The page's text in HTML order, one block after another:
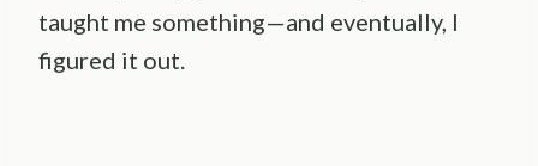
taught me something—and eventually, I
figured it out.